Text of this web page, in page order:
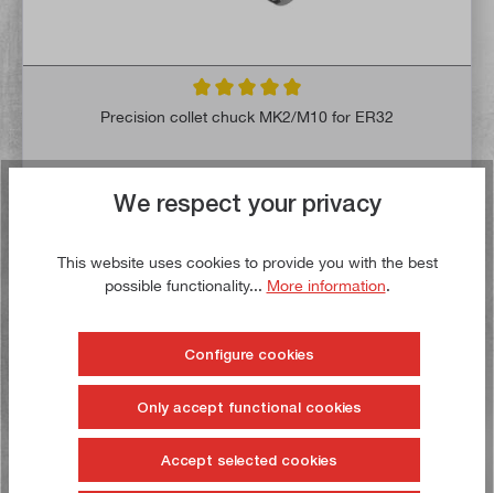
Average rating of 5 out of 5 stars
Precision collet chuck MK2/M10 for ER32
Gross weight:
0,5 kg
Delivery time: 1-3 working days **
To the wish list
Buy now!
We respect your privacy
This website uses cookies to provide you with the best
possible functionality... More information.
Configure cookies
Only accept functional cookies
Accept selected cookies